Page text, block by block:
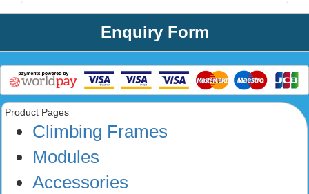
Enquiry Form
Product Pages
Climbing Frames
Modules
Accessories